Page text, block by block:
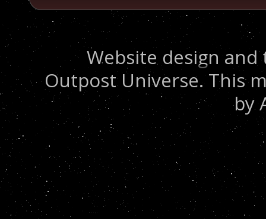
Website design
Outpost Universe. This
by